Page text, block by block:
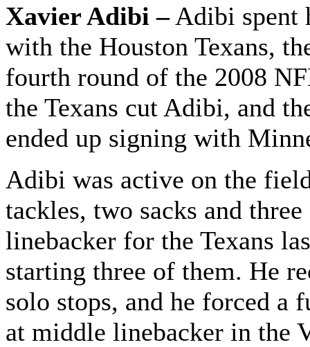
Xavier Adibi –Adibi spent
with the Houston Texans,
fourth round of the 2008
the Texans cut Adibi, and
ended up signing with
Adibi was active on the
tackles, two sacks and
linebacker for the Texans
starting three of them. He
solo stops, and he forced a
at middle linebacker in the